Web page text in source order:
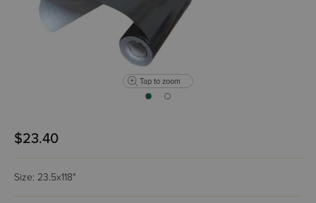
Tap to zoom
$23.40
Size: 23.5x118"